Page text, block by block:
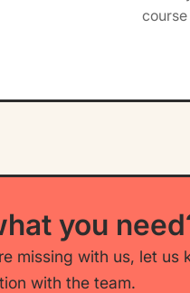
course
you
missing with us, let us
with the team.